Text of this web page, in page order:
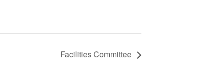
Facilities Committee